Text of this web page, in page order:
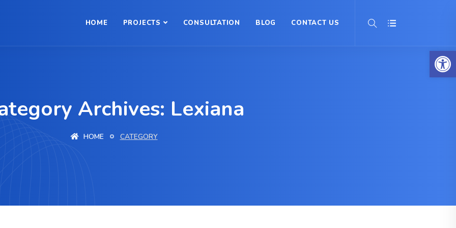
HOME PROJECTS CONSULTATION BLOG CONTACT US
Archives: Lexiana
HOME CATEGORY